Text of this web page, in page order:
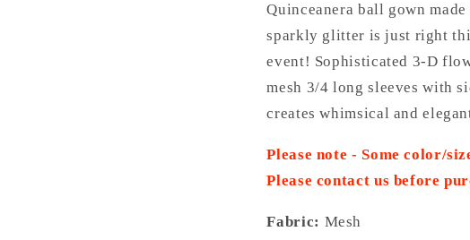
Quinceanera ball gown
sparkly glitter is just right
event! Sophisticated 3-D
mesh 3/4 long sleeves with
creates whimsical and
Please note - Some color/
Please contact us before
Fabric: Mesh